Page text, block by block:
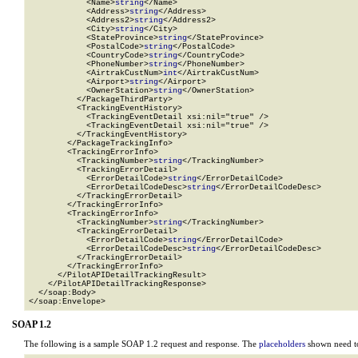
            <Name>
string</Name>
            <Address>
string</Address>
            <Address2>
string</Address2>
            <City>
string</City>
            <StateProvince>
string</StateProvince>
            <PostalCode>
string</PostalCode>
            <CountryCode>
string</CountryCode>
            <PhoneNumber>
string</PhoneNumber>
            <AirtrakCustNum>
int</AirtrakCustNum>
            <Airport>
string</Airport>
            <OwnerStation>
string</OwnerStation>
          </PackageThirdParty>
          <TrackingEventHistory>
            <TrackingEventDetail xsi:nil="true" />
            <TrackingEventDetail xsi:nil="true" />
          </TrackingEventHistory>
        </PackageTrackingInfo>
        <TrackingErrorInfo>
          <TrackingNumber>
string</TrackingNumber>
          <TrackingErrorDetail>
            <ErrorDetailCode>
string</ErrorDetailCode>
            <ErrorDetailCodeDesc>
string</ErrorDetailCodeDesc>
          </TrackingErrorDetail>
        </TrackingErrorInfo>
        <TrackingErrorInfo>
          <TrackingNumber>
string</TrackingNumber>
          <TrackingErrorDetail>
            <ErrorDetailCode>
string</ErrorDetailCode>
            <ErrorDetailCodeDesc>
string</ErrorDetailCodeDesc>
          </TrackingErrorDetail>
        </TrackingErrorInfo>
      </PilotAPIDetailTrackingResult>
    </PilotAPIDetailTrackingResponse>
  </soap:Body>
</soap:Envelope>
SOAP 1.2
The following is a sample SOAP 1.2 request and response. The placeholders shown need